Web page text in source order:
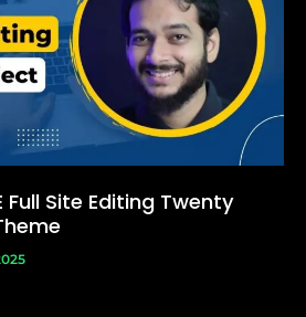
Full Site Editing Twenty